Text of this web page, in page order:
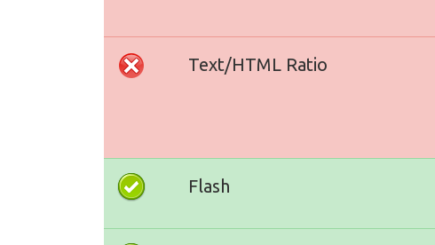
Text/HTML Ratio
Flash